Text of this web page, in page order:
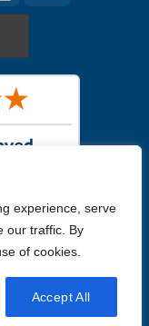
experience, serve
our traffic. By
of cookies.
Accept All
exactly what you will
beautiful in their own
Rights Reserved.